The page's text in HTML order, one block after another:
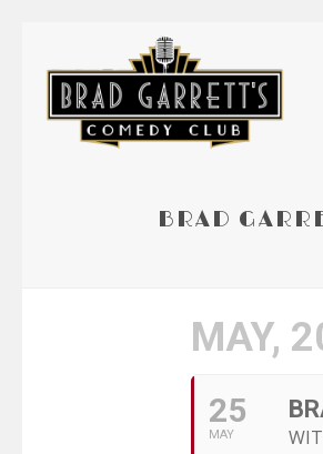
BRAD
MAY,
25
MAY